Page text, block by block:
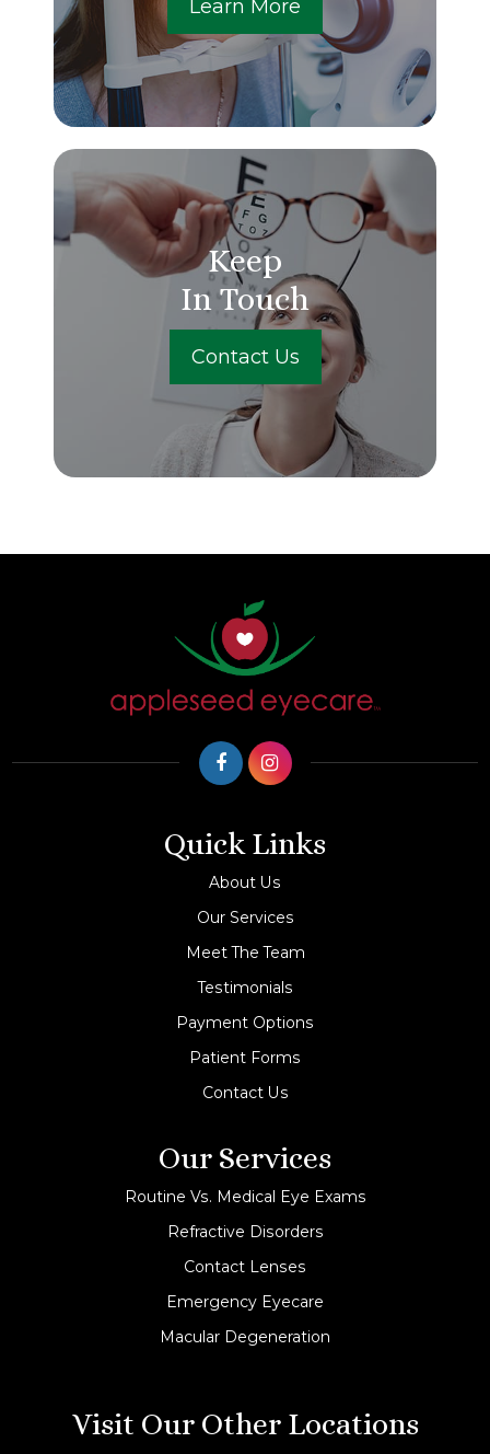
Learn More
Keep
In Touch
Contact Us
Quick Links
About Us
Our Services
Meet The Team
Testimonials
Payment Options
Patient Forms
Contact Us
Our Services
Routine Vs. Medical Eye Exams
Refractive Disorders
Contact Lenses
Emergency Eyecare
Macular Degeneration
Visit Our Other Locations